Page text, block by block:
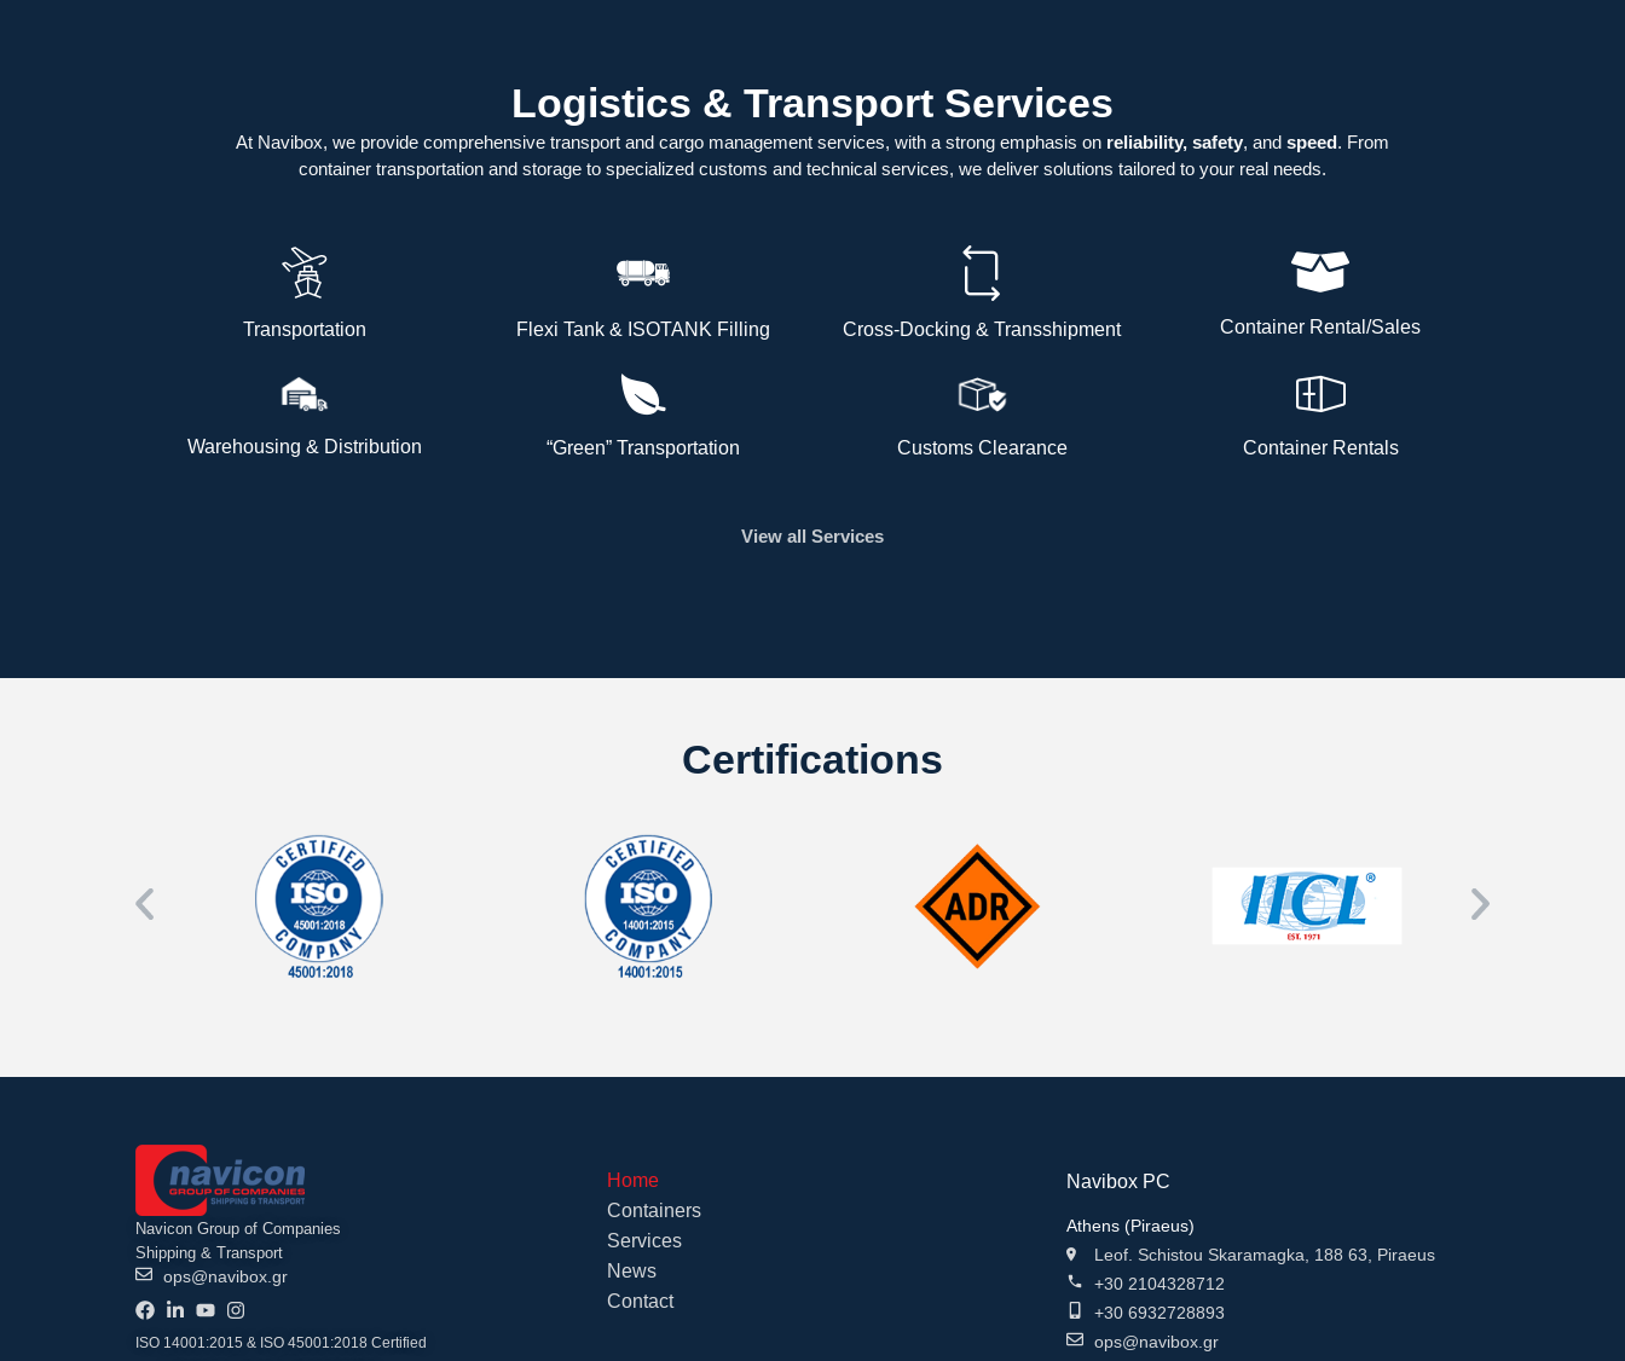
Logistics & Transport Services
At Navibox, we provide comprehensive transport and cargo management services, with a strong emphasis on reliability, safety, and speed. From
container transportation and storage to specialized customs and technical services, we deliver solutions tailored to your real needs.
Transportation Flexi Tank & ISOTANK Filling Cross-Docking & Transshipment Container Rental/Sales
Warehousing & Distribution “Green” Transportation Customs Clearance Container Rentals
View all Services
Certifications
Navicon Group of Companies
Shipping & Transport
ops@navibox.gr
ISO 14001:2015 & ISO 45001:2018 Certified
Home
Containers
Services
News
Contact
Navibox PC
Athens (Piraeus)
Leof. Schistou Skaramagka, 188 63, Piraeus
+30 2104328712
+30 6932728893
ops@navibox.gr